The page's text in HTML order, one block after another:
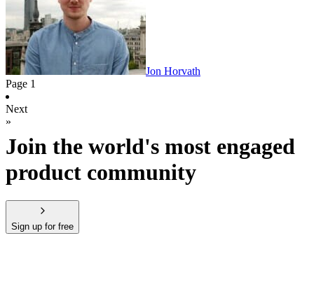
Jon Horvath
Page 1
Next
»
Join the world's most engaged
product community
Sign up for free